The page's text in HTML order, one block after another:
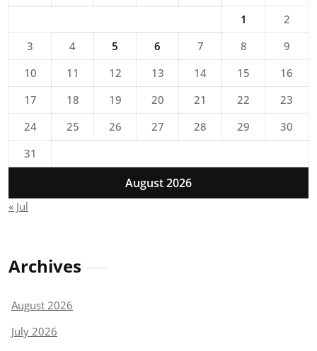
August 2026
1
2
3
4 5 6 7 8
9
10
11 12 13 14 15
16
17
18 19 20 21 22
23
24
25 26 27 28 29
30
31
« Jul
Archives
August 2026
July 2026